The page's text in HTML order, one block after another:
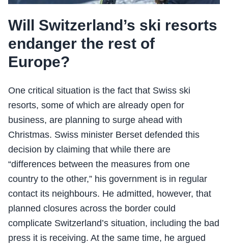
Will Switzerland’s ski resorts
endanger the rest of
Europe?
One critical situation is the fact that Swiss ski
resorts, some of which are already open for
business, are planning to surge ahead with
Christmas. Swiss minister Berset defended this
decision by claiming that while there are
“differences between the measures from one
country to the other,” his government is in regular
contact its neighbours. He admitted, however, that
planned closures across the border could
complicate Switzerland’s situation, including the bad
press it is receiving. At the same time, he argued